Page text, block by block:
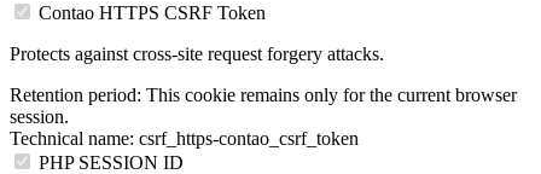
Contao HTTPS CSRF Token
Protects against cross-site request forgery attacks.
Retention period: This cookie remains only for the current browser
session.
Technical name: csrf_https-contao_csrf_token
PHP SESSION ID